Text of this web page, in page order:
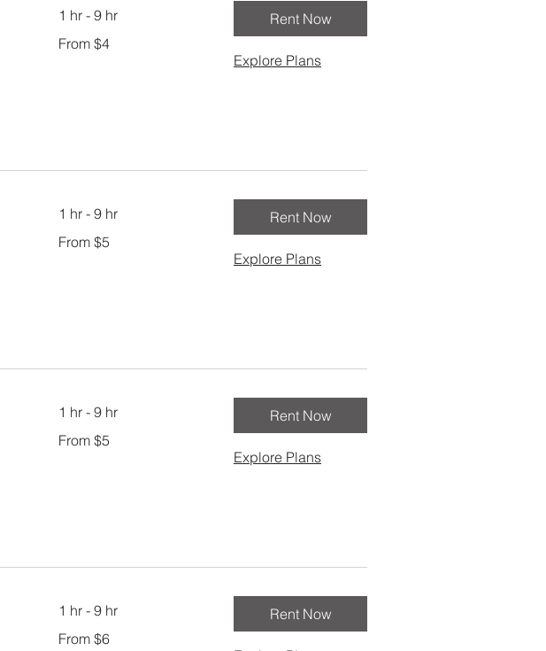
1 hr - 9 hr
4
From $4
Rent Now
Explore Plans
1 hr - 9 hr
5
From $5
Rent Now
Explore Plans
1 hr - 9 hr
5
From $5
Rent Now
Explore Plans
1 hr - 9 hr
6
From $6
Rent Now